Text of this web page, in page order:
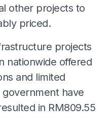
other projects to
priced.
projects
nationwide offered
and limited
have
in RM809.55